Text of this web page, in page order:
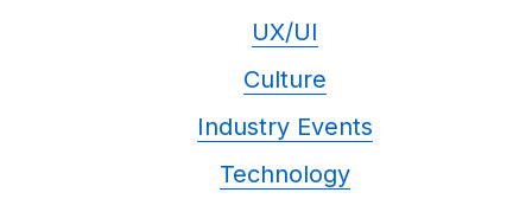
UX/UI
Culture
Industry Events
Technology